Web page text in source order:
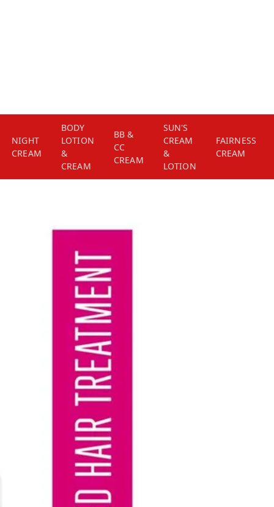
NIGHT
CREAM
BODY
LOTION
&
CREAM
BB &
CC
CREAM
SUN'S
CREAM
&
LOTION
FAIRNESS
CREAM